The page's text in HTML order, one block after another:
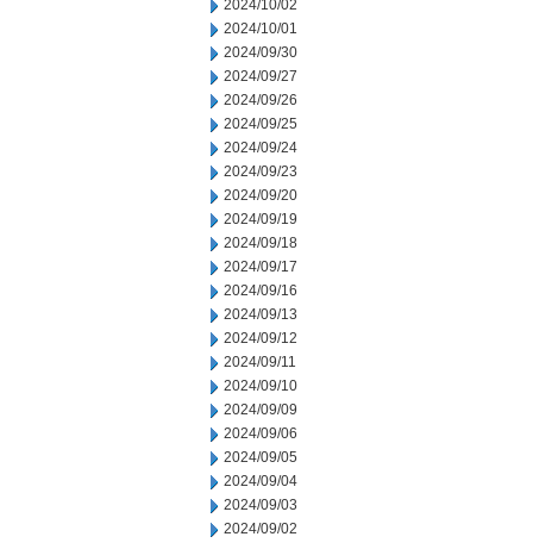
2024/10/02
2024/10/01
2024/09/30
2024/09/27
2024/09/26
2024/09/25
2024/09/24
2024/09/23
2024/09/20
2024/09/19
2024/09/18
2024/09/17
2024/09/16
2024/09/13
2024/09/12
2024/09/11
2024/09/10
2024/09/09
2024/09/06
2024/09/05
2024/09/04
2024/09/03
2024/09/02